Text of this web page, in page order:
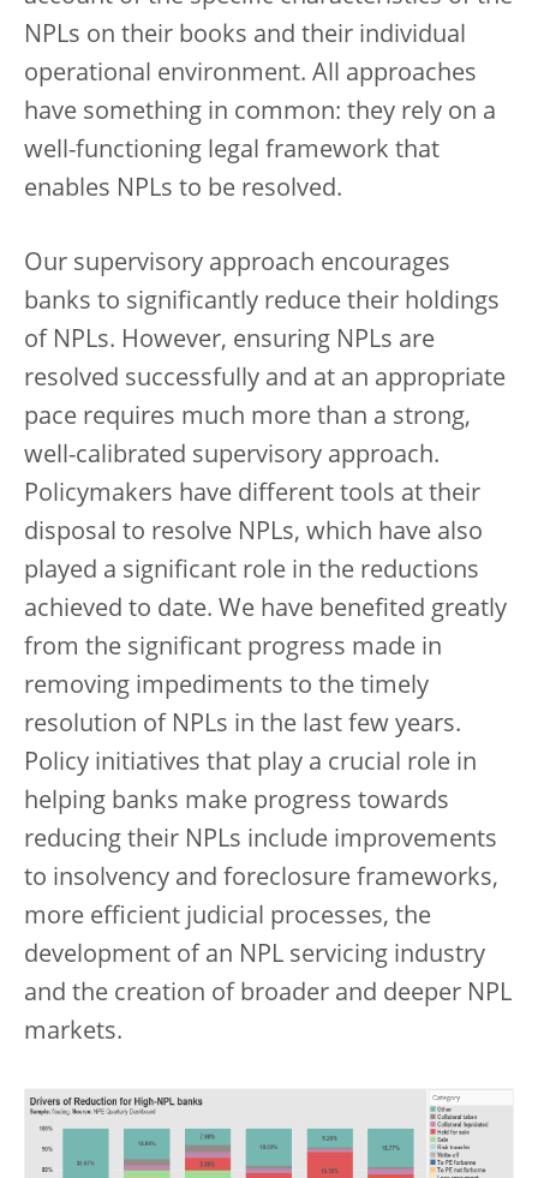
NPLs on their books and their individual
operational environment. All approaches
have something in common: they rely on a
well-functioning legal framework that
enables NPLs to be resolved.
Our supervisory approach encourages
banks to significantly reduce their holdings
of NPLs. However, ensuring NPLs are
resolved successfully and at an appropriate
pace requires much more than a strong,
well-calibrated supervisory approach.
Policymakers have different tools at their
disposal to resolve NPLs, which have also
played a significant role in the reductions
achieved to date. We have benefited greatly
from the significant progress made in
removing impediments to the timely
resolution of NPLs in the last few years.
Policy initiatives that play a crucial role in
helping banks make progress towards
reducing their NPLs include improvements
to insolvency and foreclosure frameworks,
more efficient judicial processes, the
development of an NPL servicing industry
and the creation of broader and deeper NPL
markets.